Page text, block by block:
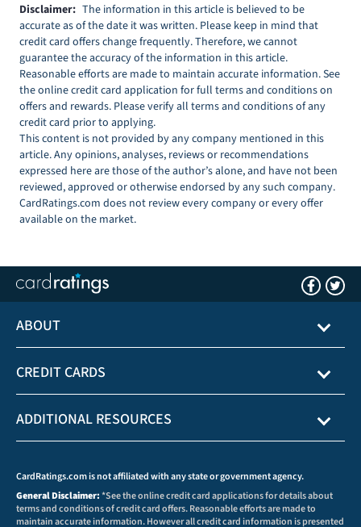
Disclaimer: The information in this article is believed to be
accurate as of the date it was written. Please keep in mind that
credit card offers change frequently. Therefore, we cannot
guarantee the accuracy of the information in this article.
Reasonable efforts are made to maintain accurate information. See
the online credit card application for full terms and conditions on
offers and rewards. Please verify all terms and conditions of any
credit card prior to applying.
This content is not provided by any company mentioned in this
article. Any opinions, analyses, reviews or recommendations
expressed here are those of the author’s alone, and have not been
reviewed, approved or otherwise endorsed by any such company.
CardRatings.com does not review every company or every offer
available on the market.
ABOUT
CREDIT CARDS
ADDITIONAL RESOURCES
CardRatings.com is not affiliated with any state or government agency.
General Disclaimer:*See the online credit card applications for details about
terms and conditions of credit card offers. Reasonable efforts are made to
maintain accurate information. However all credit card information is presented